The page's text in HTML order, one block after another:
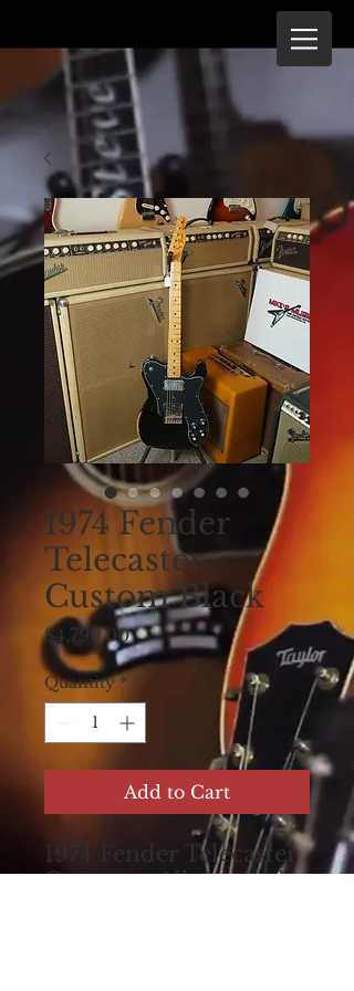
1974 Fender
Telecaster
Custom Black
$4,799.00Price
Quantity *
Add to Cart
1974 Fender Telecaster
Custom , All original ,